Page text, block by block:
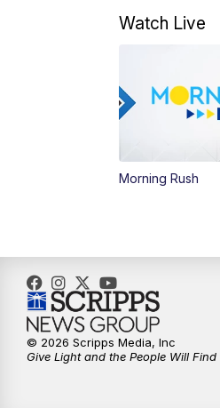
Watch Live
Morning Rush
© 2026 Scripps Media, Inc
Give Light and the People Will